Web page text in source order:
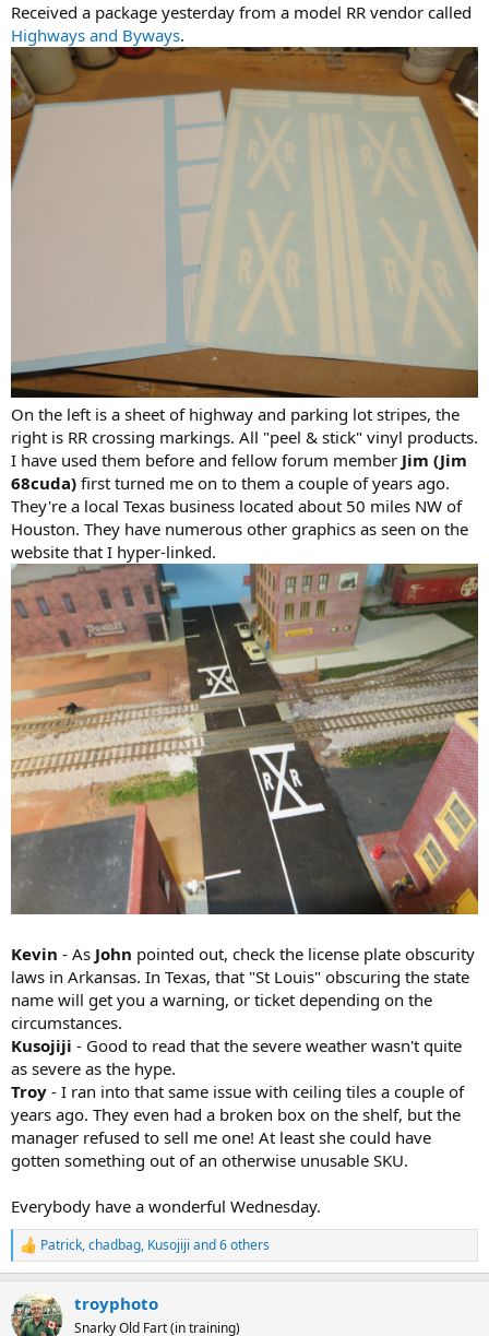
Received a package yesterday from a model RR vendor called
Highways and Byways.
On the left is a sheet of highway and parking lot stripes, the
right is RR crossing markings. All "peel & stick" vinyl products.
I have used them before and fellow forum member Jim (Jim
68cuda) first turned me on to them a couple of years ago.
They're a local Texas business located about 50 miles NW of
Houston. They have numerous other graphics as seen on the
website that I hyper-linked.
Kevin - As John pointed out, check the license plate obscurity
laws in Arkansas. In Texas, that "St Louis" obscuring the state
name will get you a warning, or ticket depending on the
circumstances.
Kusojiji - Good to read that the severe weather wasn't quite
as severe as the hype.
Troy - I ran into that same issue with ceiling tiles a couple of
years ago. They even had a broken box on the shelf, but the
manager refused to sell me one! At least she could have
gotten something out of an otherwise unusable SKU.
Everybody have a wonderful Wednesday.
R
e
c
t
Patrick,chadbag, Kusojiji and 6 others
troyphoto
Snarky Old Fart (in training)